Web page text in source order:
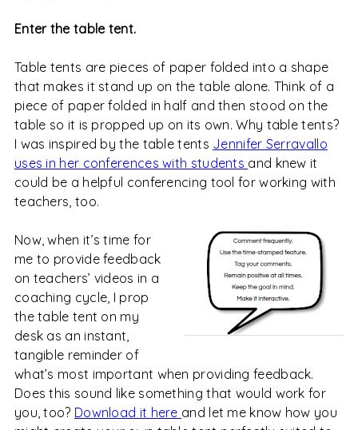
Enter the table tent.
Table tents are pieces of paper folded into a shape
that makes it stand up on the table alone. Think of a
piece of paper folded in half and then stood on the
table so it is propped up on its own. Why table tents?
I was inspired by the table tents Jennifer Serravallo
uses in her conferences with students and knew it
could be a helpful conferencing tool for working with
teachers, too.
Now, when it’s time for
me to provide feedback
on teachers’ videos in a
coaching cycle, I prop
the table tent on my
desk as an instant,
tangible reminder of
what’s most important when providing feedback.
Does this sound like something that would work for
you, too? Download it here and let me know how you